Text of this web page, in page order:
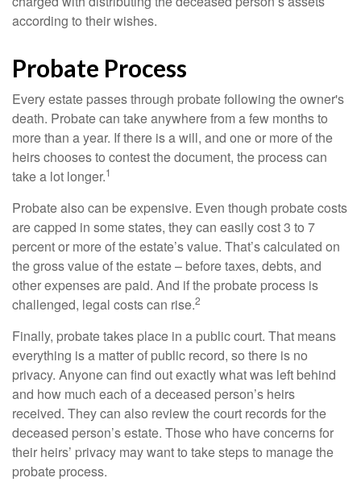
according to their wishes.
Probate Process
Every estate passes through probate following the owner's
death. Probate can take anywhere from a few months to
more than a year. If there is a will, and one or more of the
heirs chooses to contest the document, the process can
take a lot longer.1
Probate also can be expensive. Even though probate costs
are capped in some states, they can easily cost 3 to 7
percent or more of the estate’s value. That’s calculated on
the gross value of the estate – before taxes, debts, and
other expenses are paid. And if the probate process is
challenged, legal costs can rise.2
Finally, probate takes place in a public court. That means
everything is a matter of public record, so there is no
privacy. Anyone can find out exactly what was left behind
and how much each of a deceased person’s heirs
received. They can also review the court records for the
deceased person’s estate. Those who have concerns for
their heirs’ privacy may want to take steps to manage the
probate process.